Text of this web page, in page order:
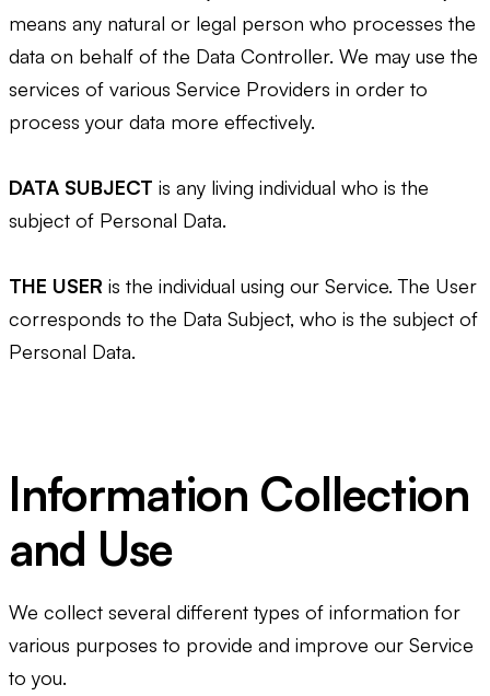
means any natural or legal person who processes the
data on behalf of the Data Controller. We may use the
services of various Service Providers in order to
process your data more effectively.
DATA SUBJECT is any living individual who is the
subject of Personal Data.
THE USER is the individual using our Service. The User
corresponds to the Data Subject, who is the subject of
Personal Data.
Information Collection
and Use
We collect several different types of information for
various purposes to provide and improve our Service
to you.